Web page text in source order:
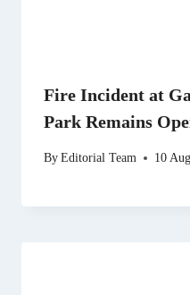
Fire Incident at
Park Remains
ByEditorial Team 10